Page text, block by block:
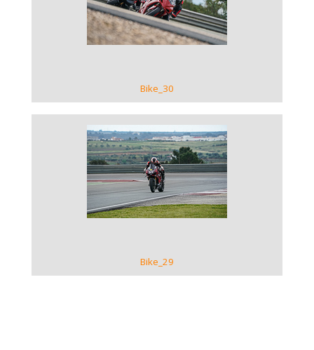
VIEW GALLERY
Bike_30
VIEW GALLERY
Bike_29